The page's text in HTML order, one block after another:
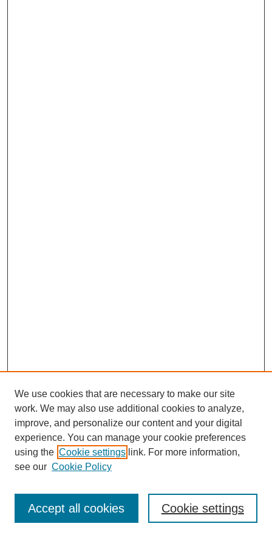
Enter search terms:
We use cookies that are necessary to make our site
work. We may also use additional cookies to analyze,
improve, and personalize our content and your digital
experience. You can manage your cookie preferences
using the Cookie settings link. For more information,
see our Cookie Policy
Cookie settings
Accept all cookies